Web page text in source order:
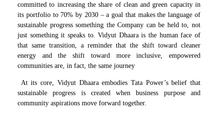
committed to increasing the share of clean and green capacity in
its portfolio to 70% by 2030 – a goal that makes the language of
sustainable progress something the Company can be held to, not
just something it speaks to. Vidyut Dhaara is the human face of
that same transition, a reminder that the shift toward cleaner
energy and the shift toward more inclusive, empowered
communities are, in fact, the same journey
At its core, Vidyut Dhaara embodies Tata Power’s belief that
sustainable progress is created when business purpose and
community aspirations move forward together.